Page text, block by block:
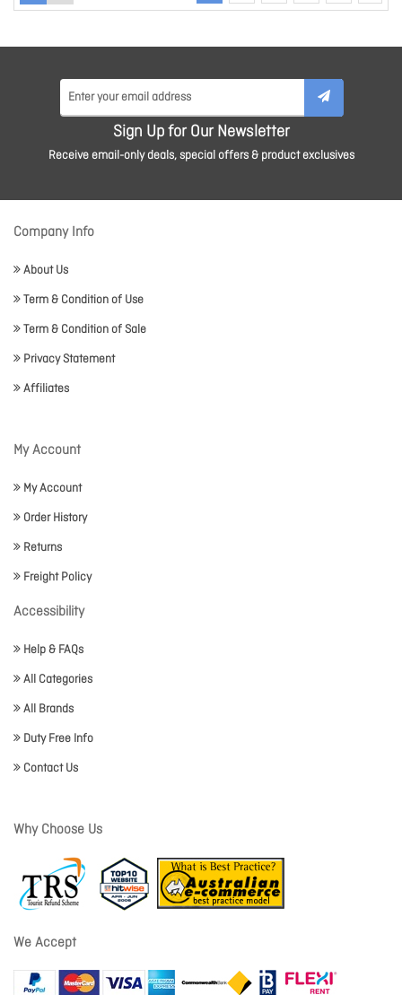
Sign Up for Our Newsletter
Receive email-only deals, special offers & product exclusives
Company Info
About Us
Term & Condition of Use
Term & Condition of Sale
Privacy Statement
Affiliates
My Account
My Account
Order History
Returns
Freight Policy
Accessibility
Help & FAQs
All Categories
All Brands
Duty Free Info
Contact Us
Why Choose Us
We Accept